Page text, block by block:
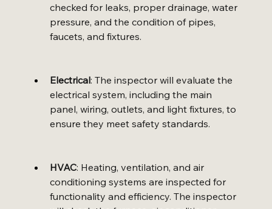
checked for leaks, proper drainage, water
pressure, and the condition of pipes,
faucets, and fixtures.
Electrical: The inspector will evaluate the
electrical system, including the main
panel, wiring, outlets, and light fixtures, to
ensure they meet safety standards.
HVAC: Heating, ventilation, and air
conditioning systems are inspected for
functionality and efficiency. The inspector